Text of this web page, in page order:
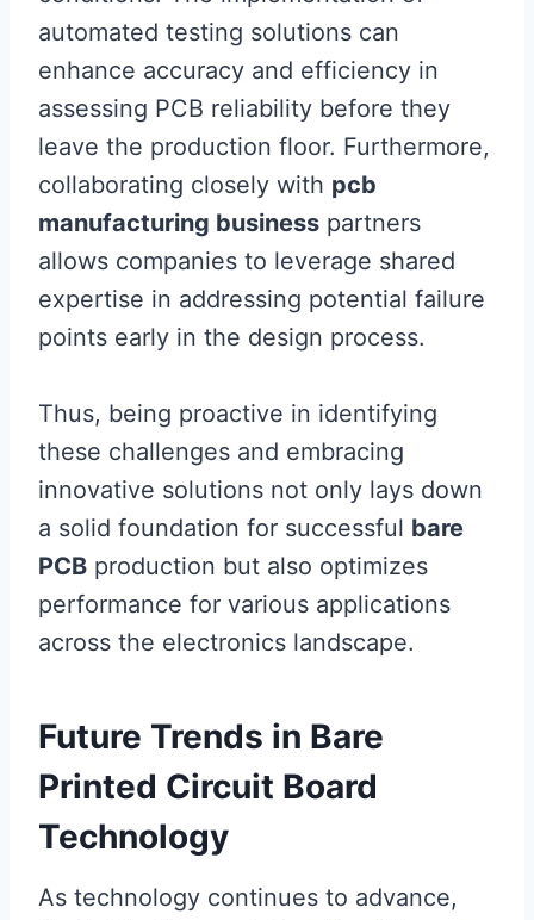
automated testing solutions can
enhance accuracy and efficiency in
assessing PCB reliability before they
leave the production floor. Furthermore,
collaborating closely with pcb
manufacturing business partners
allows companies to leverage shared
expertise in addressing potential failure
points early in the design process.
Thus, being proactive in identifying
these challenges and embracing
innovative solutions not only lays down
a solid foundation for successful bare
PCB production but also optimizes
performance for various applications
across the electronics landscape.
Future Trends in Bare
Printed Circuit Board
Technology
As technology continues to advance,